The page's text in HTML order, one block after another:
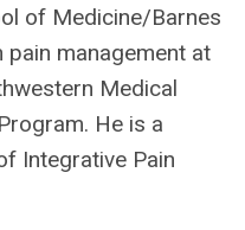
of Medicine/Barnes
pain management at
Medical
He is a
Integrative Pain